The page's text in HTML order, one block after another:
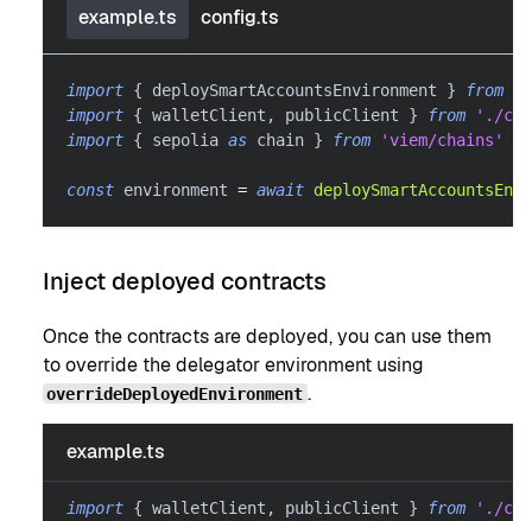
example.ts config.ts
import { deploySmartAccountsEnvironment } from
import { walletClient , publicClient } from
'./
import { sepolia as chain } from 'viem/chains'
const environment = await
Inject deployed contracts
Once the contracts are deployed, you can use them
to override the delegator environment using
overrideDeployedEnvironment .
example.ts
import { walletClient , publicClient } from
'./